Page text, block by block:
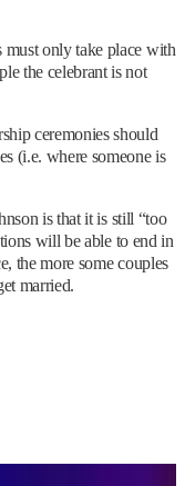
must only take place with
the celebrant is not
ceremonies should
(i.e. where someone is
is that it is still “too
will be able to end in
the more some couples
married.